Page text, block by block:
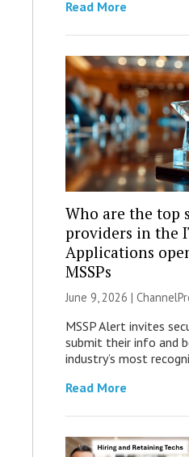
Read More
Who are the top
providers in the
Applications
MSSPs
June 9, 2026 |
MSSP Alert invites
submit their info and
industry’s most
Read More